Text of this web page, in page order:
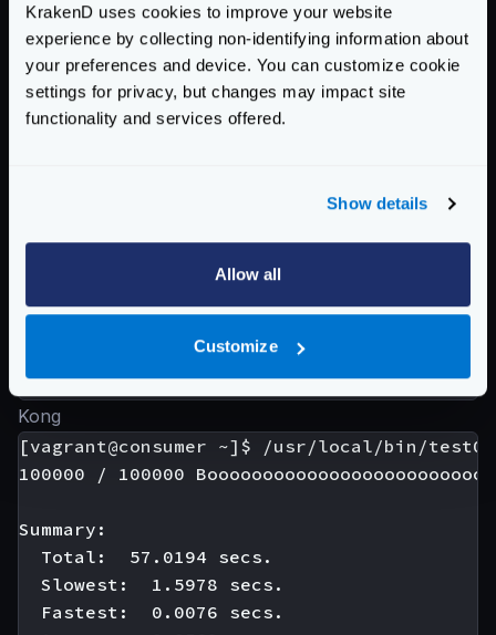
KrakenD uses cookies to improve your website
experience by collecting non-identifying information about
your preferences and device. You can customize cookie
settings for privacy, but changes may impact site
functionality and services offered.
Show details
Allow all
Customize
  0.206 [329] |
  0.240 [496] |
  0.274 [388] |
  0.308 [88]  |
  0.343 [25]  |
  25% in 0.0378 secs.
  50% in 0.0490 secs.
  90% in 0.0665 secs.
  95% in 0.0733 secs.
Kong
[vagrant@consumer ~]$ /usr/local/bin/test01
100000 / 100000
Summary:
  Total:  57.0194 secs.
  Slowest:  1.5978 secs.
  Fastest:  0.0076 secs.